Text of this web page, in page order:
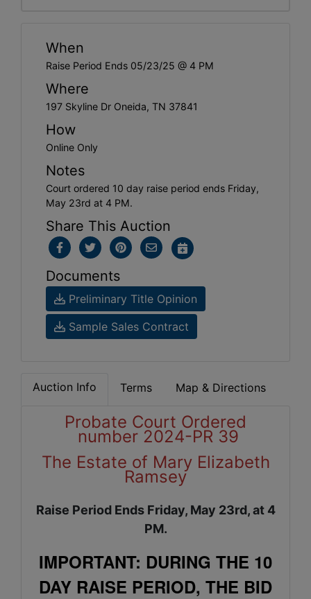
When
Raise Period Ends 05/23/25 @ 4 PM
Where
197 Skyline Dr Oneida, TN 37841
How
Online Only
Notes
Court ordered 10 day raise period ends Friday,
May 23rd at 4 PM.
Share This Auction
Documents
Preliminary Title Opinion
Sample Sales Contract
Auction Info Terms Map & Directions
Probate Court Ordered
number 2024-PR 39
The Estate of Mary Elizabeth
Ramsey
Raise Period Ends Friday, May 23rd, at 4
PM.
IMPORTANT: DURING THE 10
DAY RAISE PERIOD, THE BID